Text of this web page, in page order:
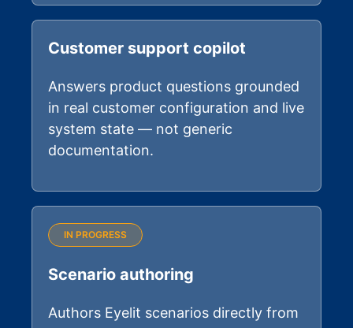
Customer support copilot
Answers product questions grounded
in real customer configuration and live
system state — not generic
documentation.
IN PROGRESS
Scenario authoring
Authors Eyelit scenarios directly from